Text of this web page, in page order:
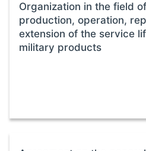
Organization in the field
production, operation,
extension of the service
military products